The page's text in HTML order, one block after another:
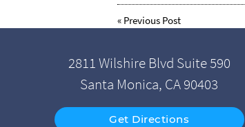
« Previous Post
2811 Wilshire Blvd Suite 590
Santa Monica, CA 90403
Get Directions